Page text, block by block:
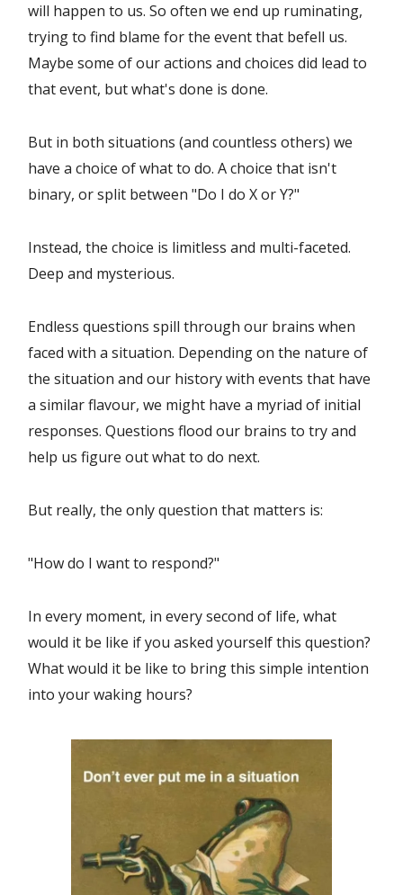
will happen to us. So often we end up ruminating,
trying to find blame for the event that befell us.
Maybe some of our actions and choices did lead to
that event, but what's done is done.
But in both situations (and countless others) we
have a choice of what to do. A choice that isn't
binary, or split between "Do I do X or Y?"
Instead, the choice is limitless and multi-faceted.
Deep and mysterious.
Endless questions spill through our brains when
faced with a situation. Depending on the nature of
the situation and our history with events that have
a similar flavour, we might have a myriad of initial
responses. Questions flood our brains to try and
help us figure out what to do next.
But really, the only question that matters is:
"How do I want to respond?"
In every moment, in every second of life, what
would it be like if you asked yourself this question?
What would it be like to bring this simple intention
into your waking hours?